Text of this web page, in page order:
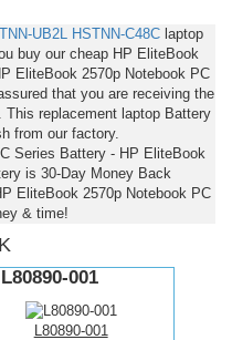
UB2L HSTNN-C48C laptop
buy our cheap HP EliteBook
EliteBook 2570p Notebook PC
that you are receiving the
This replacement laptop Battery
from our factory.
Series Battery - HP EliteBook
is 30-Day Money Back
EliteBook 2570p Notebook PC
& time!
L80890-001
L80890-001